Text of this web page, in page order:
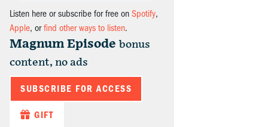
Listen here or subscribe for free on Spotify,
Apple, orfind other ways to listen.
Magnum Episode bonus
content, no ads
SUBSCRIBE FOR ACCESS
GIFT